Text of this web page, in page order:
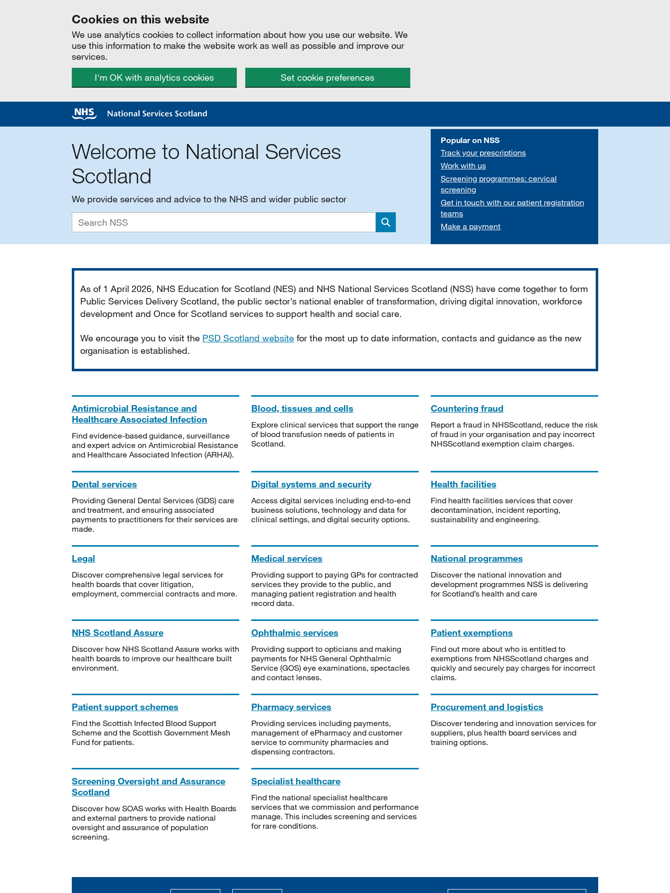
Cookies on this website
We use analytics cookies to collect information about how you use our website. We
use this information to make the website work as well as possible and improve our
services.
I'm OK with analytics cookies
Set cookie preferences
Welcome to National Services
Scotland
We provide services and advice to the NHS and wider public sector
Search
Popular on NSS
Track your prescriptions
Work with us
Screening programmes: cervical
screening
Get in touch with our patient registration
teams
Make a payment
As of 1 April 2026, NHS Education for Scotland (NES) and NHS National Services Scotland (NSS) have come together to form
Public Services Delivery Scotland, the public sector’s national enabler of transformation, driving digital innovation, workforce
development and Once for Scotland services to support health and social care.
We encourage you to visit the PSD Scotland website for the most up to date information, contacts and guidance as the new
organisation is established.
Antimicrobial Resistance and
Healthcare Associated Infection
Find evidence-based guidance, surveillance
and expert advice on Antimicrobial Resistance
and Healthcare Associated Infection (ARHAI).
Blood, tissues and cells
Explore clinical services that support the range
of blood transfusion needs of patients in
Scotland.
Countering fraud
Report a fraud in NHSScotland, reduce the risk
of fraud in your organisation and pay incorrect
NHSScotland exemption claim charges.
Dental services
Providing General Dental Services (GDS) care
and treatment, and ensuring associated
payments to practitioners for their services are
made.
Digital systems and security
Access digital services including end-to-end
business solutions, technology and data for
clinical settings, and digital security options.
Health facilities
Find health facilities services that cover
decontamination, incident reporting,
sustainability and engineering.
Legal
Discover comprehensive legal services for
health boards that cover litigation,
employment, commercial contracts and more.
Medical services
Providing support to paying GPs for contracted
services they provide to the public, and
managing patient registration and health
record data.
National programmes
Discover the national innovation and
development programmes NSS is delivering
for Scotland’s health and care
NHS Scotland Assure
Discover how NHS Scotland Assure works with
health boards to improve our healthcare built
environment.
Ophthalmic services
Providing support to opticians and making
payments for NHS General Ophthalmic
Service (GOS) eye examinations, spectacles
and contact lenses.
Patient exemptions
Find out more about who is entitled to
exemptions from NHSScotland charges and
quickly and securely pay charges for incorrect
claims.
Patient support schemes
Find the Scottish Infected Blood Support
Scheme and the Scottish Government Mesh
Fund for patients.
Pharmacy services
Providing services including payments,
management of ePharmacy and customer
service to community pharmacies and
dispensing contractors.
Procurement and logistics
Discover tendering and innovation services for
suppliers, plus health board services and
training options.
Screening Oversight and Assurance
Scotland
Discover how SOAS works with Health Boards
and external partners to provide national
oversight and assurance of population
screening.
Specialist healthcare
Find the national specialist healthcare
services that we commission and performance
manage. This includes screening and services
for rare conditions.